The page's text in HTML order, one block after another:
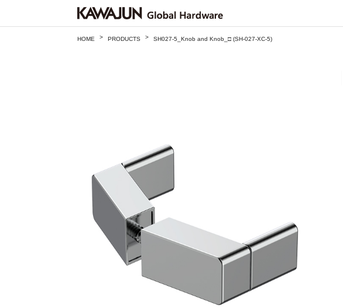
HOME > PRODUCTS > SH027-5_Knob and Knob_□ (SH-027-XC-5)